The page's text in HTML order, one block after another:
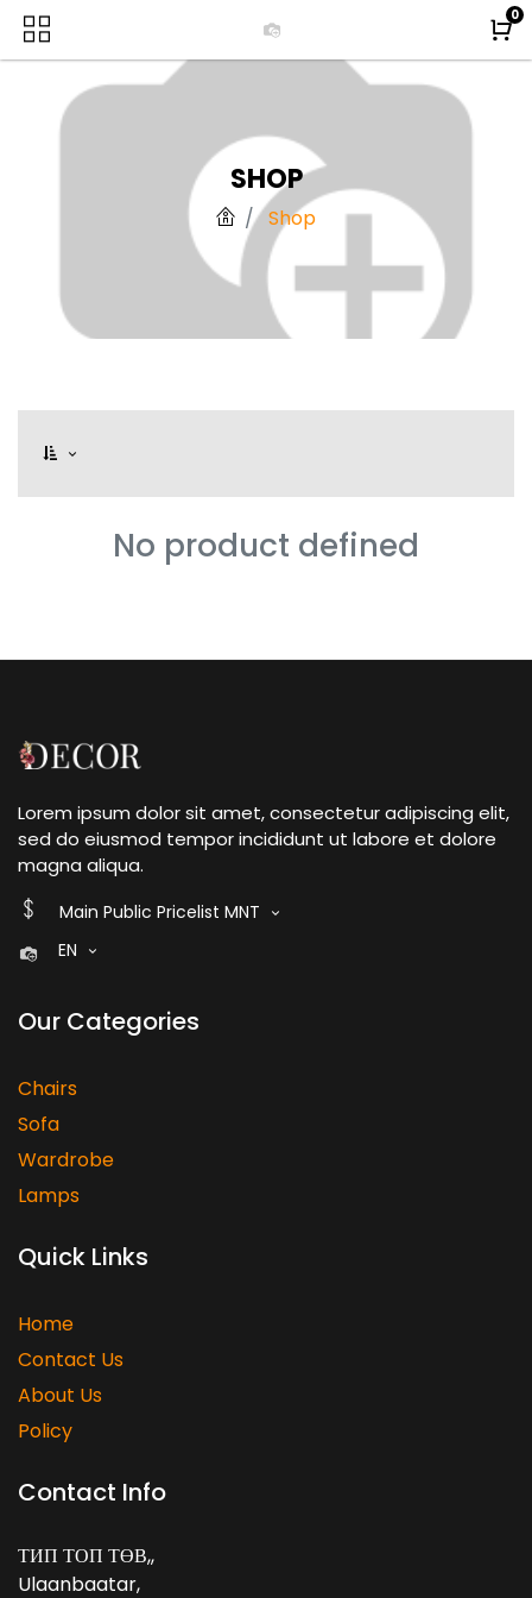
0
SHOP
Shop
No product defined
Lorem ipsum dolor sit amet, consectetur adipiscing elit,
sed do eiusmod tempor incididunt ut labore et dolore
magna aliqua.
Main Public Pricelist MNT
EN
Our Categories
Chairs
Sofa
Wardrobe
Lamps
Quick Links
Home
Contact Us
About Us
Policy
Contact Info
ТИП ТОП ТӨВ,,
Ulaanbaatar,